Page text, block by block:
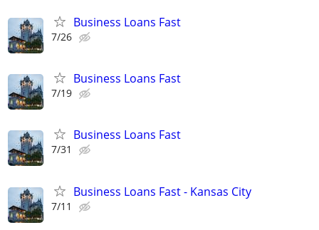
Business Loans Fast
7/26
Business Loans Fast
7/19
Business Loans Fast
7/31
Business Loans Fast - Kansas City
7/11